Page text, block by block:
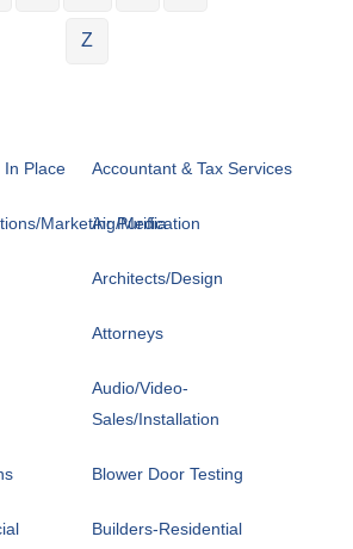
Z
In Place Accountant & Tax Services
Marketing/Media
Air Purification
Architects/Design
Attorneys
Audio/Video-
Sales/Installation
Blower Door Testing
Builders-Residential